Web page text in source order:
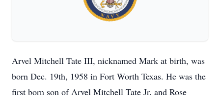
Arvel Mitchell Tate III, nicknamed Mark at birth, was
born Dec. 19th, 1958 in Fort Worth Texas. He was the
first born son of Arvel Mitchell Tate Jr. and Rose